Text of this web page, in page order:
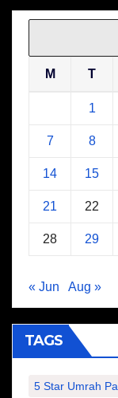
M T
1
7 8
14 15
21 22
28 29
« Jun Aug »
TAGS
5 Star Umrah